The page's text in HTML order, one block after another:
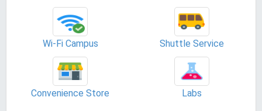
Wi-Fi Campus Shuttle Service
Convenience Store Labs